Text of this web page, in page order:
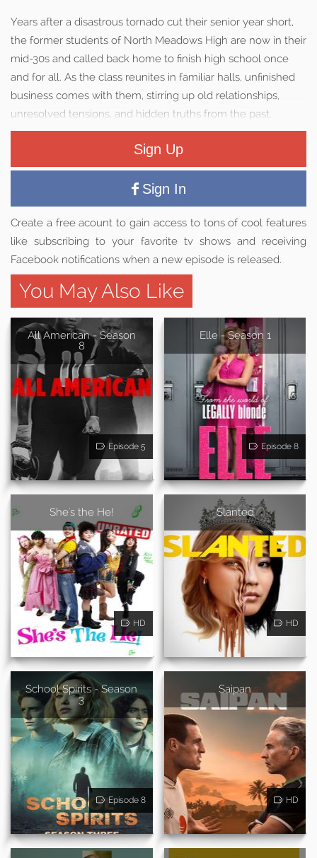
Years after a disastrous tornado cut their senior year short,
the former students of North Meadows High are now in their
mid-30s and called back home to finish high school once
and for all. As the class reunites in familiar halls, unfinished
business comes with them, stirring up old relationships,
unresolved tensions, and hidden truths from the past.
Sign Up
Sign In
Create a free acount to gain access to tons of cool features
like subscribing to your favorite tv shows and receiving
Facebook notifications when a new episode is released.
You May Also Like
All American - Season
8
Episode 5
Elle - Season 1
Episode 8
She's the He!
HD
Slanted
HD
School Spirits - Season
3
Episode 8
Saipan
HD